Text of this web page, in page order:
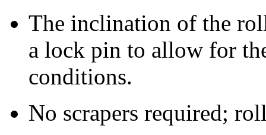
The inclination of the
a lock pin to allow for
conditions.
No scrapers required;